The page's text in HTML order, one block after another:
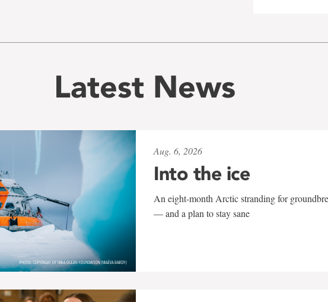
Latest News
Aug. 6, 2026
Into the ice
An eight-month Arctic stranding for
— and a plan to stay sane